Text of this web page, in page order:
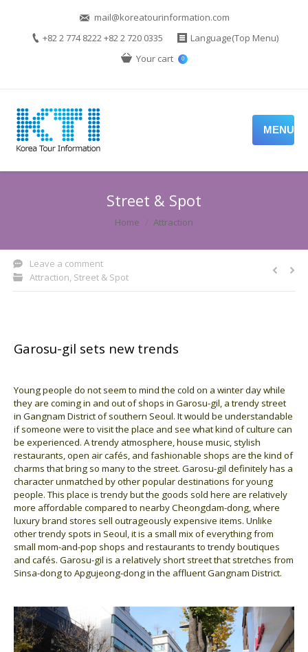
mail@koreatourinformation.com
+82 2 774 8222 +82 2 720 0335
Language(Top Menu)
Your cart
0
MENU
Street & Spot
Home Attraction
Leave a comment
Attraction, Street & Spot
Garosu-gil sets new trends
Young people do not seem to mind the cold on a winter day while
they are coming in and out of shops in Garosu-gil, a trendy street
in Gangnam District of southern Seoul. It would be understandable
if someone were to visit the place and see what kind of culture can
be experienced. A trendy atmosphere, house music, stylish
restaurants, open air cafés, and fashionable shops are the kind of
charms that bring so many to the street. Garosu-gil definitely has a
character unmatched by other popular destinations for young
people. This place is trendy but the goods sold here are relatively
more affordable compared to nearby Cheongdam-dong, where
luxury brand stores sell outrageously expensive items. Unlike
other trendy spots in Seoul, it is a small mix of everything from
small mom-and-pop shops and restaurants to trendy boutiques
and cafés. Garosu-gil is a relatively short street that stretches from
Sinsa-dong to Apgujeong-dong in the affluent Gangnam District.